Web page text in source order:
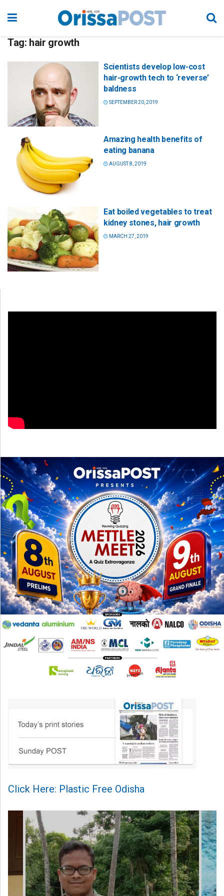
Tag: hair growth
Scientists develop low-cost
hair-growth tech to ‘reverse’
baldness
SEPTEMBER 20, 2019
Amazing health benefits of
eating banana
AUGUST 8, 2019
Eat boiled vegetables to treat
kidney stones, hair growth
MARCH 27, 2019
Click Here: Plastic Free Odisha